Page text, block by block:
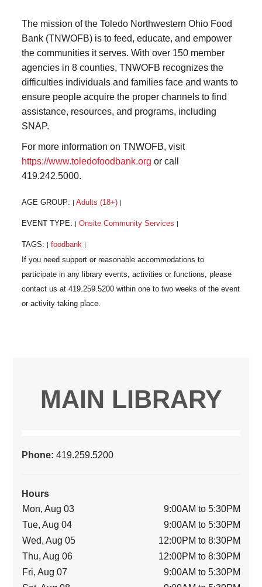
The mission of the Toledo Northwestern Ohio Food
Bank (TNWOFB) is to feed, educate, and empower
the communities it serves. With over 150 member
agencies in 8 counties, TNWOFB recognizes the
difficulties individuals and families face and wants to
ensure people acquire the proper channels to find
assistance, resources, and programs, including
SNAP.
For more information on TNWOFB, visit
https://www.toledofoodbank.orgor call
419.242.5000.
AGE GROUP: | Adults (18+) |
EVENT TYPE: | Onsite Community Services |
TAGS: | foodbank |
MAIN LIBRARY
Phone:419.259.5200
Hours
Mon, Aug 03
9:00AM to 5:30PM
Tue, Aug 04
9:00AM to 5:30PM
Wed, Aug 05
12:00PM to 8:30PM
Thu, Aug 06
12:00PM to 8:30PM
Fri, Aug 07
9:00AM to 5:30PM